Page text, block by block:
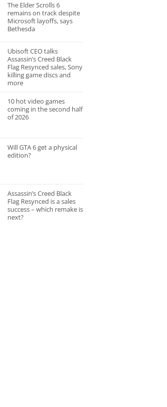
The Elder Scrolls 6
remains on track despite
Microsoft layoffs, says
Bethesda
Ubisoft CEO talks
Assassin’s Creed Black
Flag Resynced sales, Sony
killing game discs and
more
10 hot video games
coming in the second half
of 2026
Will GTA 6 get a physical
edition?
Assassin’s Creed Black
Flag Resynced is a sales
success – which remake is
next?